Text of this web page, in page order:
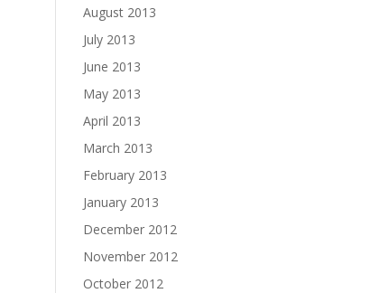
August 2013
July 2013
June 2013
May 2013
April 2013
March 2013
February 2013
January 2013
December 2012
November 2012
October 2012